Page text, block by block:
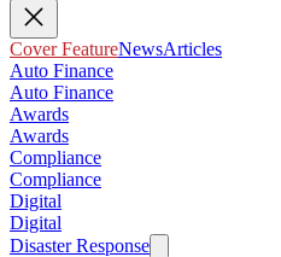
Cover FeatureNewsArticles
Auto Finance
Auto Finance
Awards
Awards
Compliance
Compliance
Digital
Digital
Disaster Response